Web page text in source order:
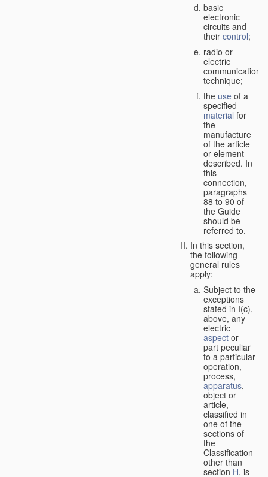
basic
electronic
circuits and
their control;
radio or
electric
communication
technique;
the use of a
specified
material for
the
manufacture
of the article
or element
described. In
this
connection,
paragraphs
88 to 90 of
the Guide
should be
referred to.
In this section,
the following
general rules
apply:
Subject to the
exceptions
stated in I(c),
above, any
electric
aspect or
part peculiar
to a particular
operation,
process,
apparatus,
object or
article,
classified in
one of the
sections of
the
Classification
other than
section H, is